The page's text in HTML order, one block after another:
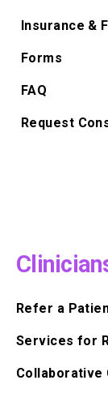
Insurance &
Forms
FAQ
Request
Refer a
Services for
Collaborative